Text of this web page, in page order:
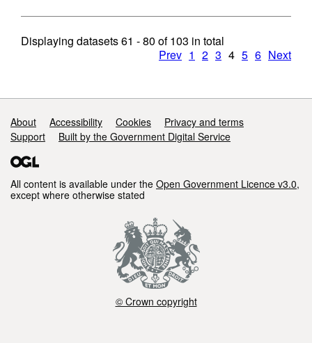
Displaying datasets61 - 80 of103 in total
Prev 1 2 3 4 5 6 Next
Support links
About Accessibility Cookies
Privacy and terms
Support
Built by the Government Digital Service
All content is available under the Open Government Licence v3.0,
except where otherwise stated
© Crown copyright